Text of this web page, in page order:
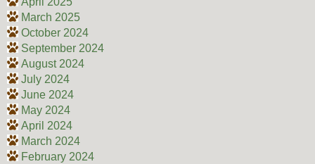
March 2025
October 2024
September 2024
August 2024
July 2024
June 2024
May 2024
April 2024
March 2024
February 2024